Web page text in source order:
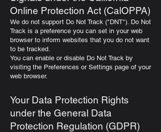
Online Protection Act (CalOPPA)
We do not support Do Not Track ("DNT"). Do Not
Track is a preference you can set in your web
browser to inform websites that you do not want
to be tracked.
You can enable or disable Do Not Track by
visiting the Preferences or Settings page of your
web browser.
Your Data Protection Rights
under the General Data
Protection Regulation (GDPR)